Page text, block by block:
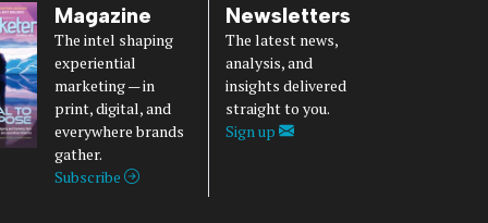
Magazine
The intel shaping
experiential
marketing — in
print, digital, and
everywhere brands
gather.
Subscribe
Newsletters
The latest news,
analysis, and
insights delivered
straight to you.
Sign up